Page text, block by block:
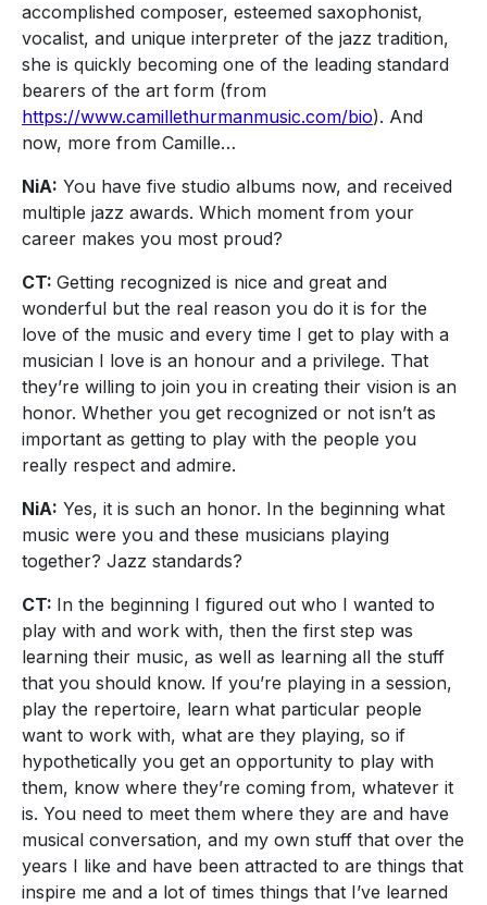
accomplished composer, esteemed saxophonist,
vocalist, and unique interpreter of the jazz tradition,
she is quickly becoming one of the leading standard
bearers of the art form (from
https://www.camillethurmanmusic.com/bio). And
now, more from Camille…
NiA: You have five studio albums now, and received
multiple jazz awards. Which moment from your
career makes you most proud?
CT: Getting recognized is nice and great and
wonderful but the real reason you do it is for the
love of the music and every time I get to play with a
musician I love is an honour and a privilege. That
they’re willing to join you in creating their vision is an
honor. Whether you get recognized or not isn’t as
important as getting to play with the people you
really respect and admire.
NiA: Yes, it is such an honor. In the beginning what
music were you and these musicians playing
together? Jazz standards?
CT: In the beginning I figured out who I wanted to
play with and work with, then the first step was
learning their music, as well as learning all the stuff
that you should know. If you’re playing in a session,
play the repertoire, learn what particular people
want to work with, what are they playing, so if
hypothetically you get an opportunity to play with
them, know where they’re coming from, whatever it
is. You need to meet them where they are and have
musical conversation, and my own stuff that over the
years I like and have been attracted to are things that
inspire me and a lot of times things that I’ve learned